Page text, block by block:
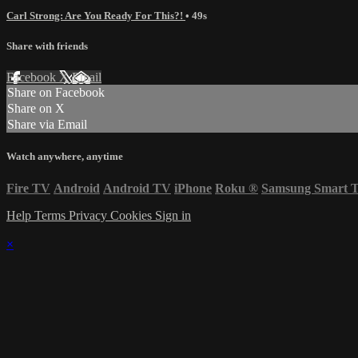
Carl Strong: Are You Ready For This?! • 49s
Share with friends
Facebook XEmail
Share on Facebook
Share on X
Share via Email
Watch anywhere, anytime
Fire TV Android Android TV iPhone Roku ® Samsung Smart
Help Terms Privacy Cookies Sign in
×